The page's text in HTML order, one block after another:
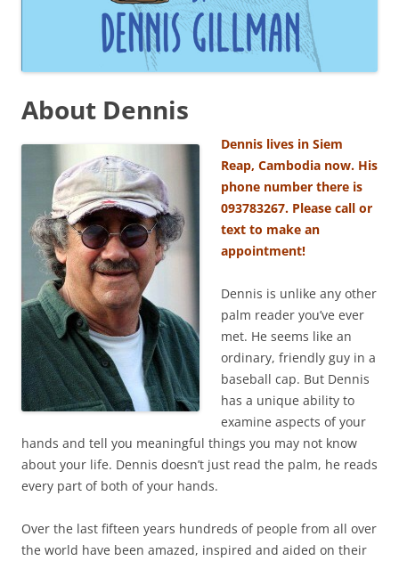
About Dennis
Dennis lives in Siem
Reap, Cambodia now. His
phone number there is
093783267. Please call or
text to make an
appointment!
Dennis is unlike any other
palm reader you’ve ever
met. He seems like an
ordinary, friendly guy in a
baseball cap. But Dennis
has a unique ability to
examine aspects of your
hands and tell you meaningful things you may not know
about your life. Dennis doesn’t just read the palm, he reads
every part of both of your hands.
Over the last fifteen years hundreds of people from all over
the world have been amazed, inspired and aided on their